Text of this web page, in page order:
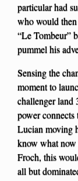
particular had
who would
“Le Tombeur”
pummel his
Sensing the
moment to
challenger land
power
Lucian moving
know what now
Froch, this
all but